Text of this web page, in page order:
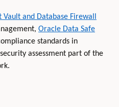
Vault and Database Firewall
Oracle Data Safe
standards in
assessment part of the